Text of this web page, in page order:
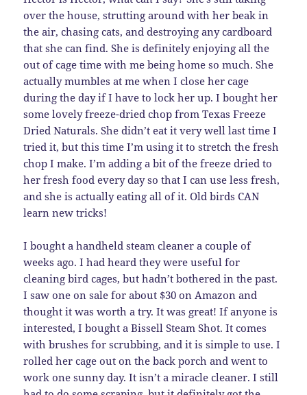
over the house, strutting around with her beak in
the air, chasing cats, and destroying any cardboard
that she can find. She is definitely enjoying all the
out of cage time with me being home so much. She
actually mumbles at me when I close her cage
during the day if I have to lock her up. I bought her
some lovely freeze-dried chop from Texas Freeze
Dried Naturals. She didn’t eat it very well last time I
tried it, but this time I’m using it to stretch the fresh
chop I make. I’m adding a bit of the freeze dried to
her fresh food every day so that I can use less fresh,
and she is actually eating all of it. Old birds CAN
learn new tricks!
I bought a handheld steam cleaner a couple of
weeks ago. I had heard they were useful for
cleaning bird cages, but hadn’t bothered in the past.
I saw one on sale for about $30 on Amazon and
thought it was worth a try. It was great! If anyone is
interested, I bought a Bissell Steam Shot. It comes
with brushes for scrubbing, and it is simple to use. I
rolled her cage out on the back porch and went to
work one sunny day. It isn’t a miracle cleaner. I still